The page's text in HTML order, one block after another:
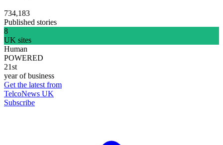
734,183
Published stories
8
UK sites
Human
POWERED
21st
year of business
Get the latest from
TelcoNews UK
Subscribe